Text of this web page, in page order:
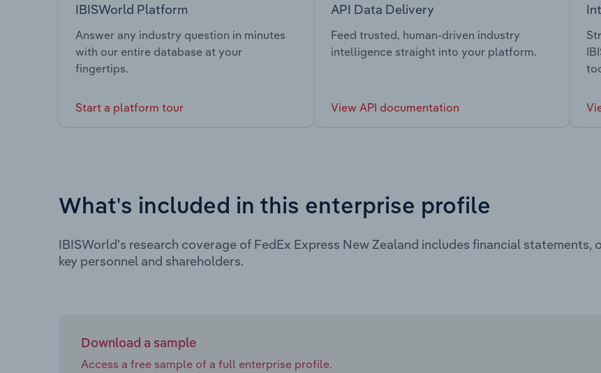
IBISWorld Platform
Answer any industry question in minutes
with our entire database at your
fingertips.
Start a platform tour
API Data Delivery
Feed trusted, human-driven industry
intelligence straight into your platform.
View API documentation
What's included in this enterprise profile
IBISWorld's research coverage of FedEx Express New Zealand includes financial
key personnel and shareholders.
Download a sample
Access a free sample of a full enterprise profile.